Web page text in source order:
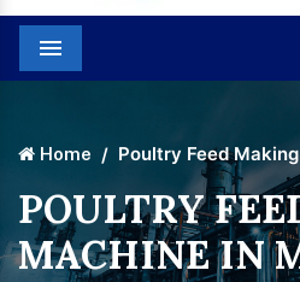
Menu
Home Poultry Feed
POULTRY
MACHINE IN